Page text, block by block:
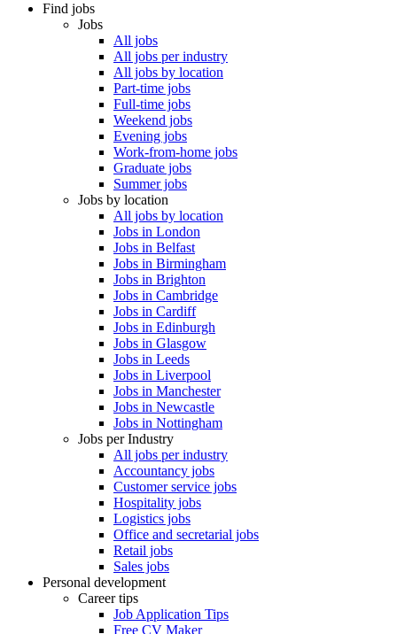
Find jobs
Jobs
All jobs
All jobs per industry
All jobs by location
Part-time jobs
Full-time jobs
Weekend jobs
Evening jobs
Work-from-home jobs
Graduate jobs
Summer jobs
Jobs by location
All jobs by location
Jobs in London
Jobs in Belfast
Jobs in Birmingham
Jobs in Brighton
Jobs in Cambridge
Jobs in Cardiff
Jobs in Edinburgh
Jobs in Glasgow
Jobs in Leeds
Jobs in Liverpool
Jobs in Manchester
Jobs in Newcastle
Jobs in Nottingham
Jobs per Industry
All jobs per industry
Accountancy jobs
Customer service jobs
Hospitality jobs
Logistics jobs
Office and secretarial jobs
Retail jobs
Sales jobs
Personal development
Career tips
Job Application Tips
Free CV Maker